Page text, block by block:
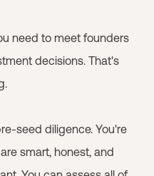
need to meet founders
decisions. That's
seed diligence. You're
smart, honest, and